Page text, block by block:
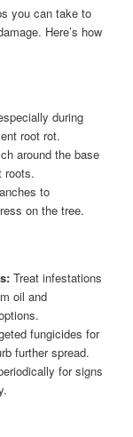
you can take to
Here’s how
during
root rot.
around the base
roots.
to
on the tree.
Treat infestations
oil and
fungicides for
further spread.
for signs